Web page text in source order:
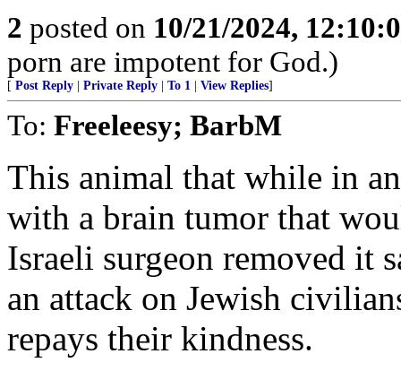
2 posted on 10/21/2024,
porn are impotent for God.)
[ Post Reply Private Reply To 1 View Replies]
To: Freeleesy; BarbM
This animal that while in
with a brain tumor that
Israeli surgeon removed it
an attack on Jewish
repays their kindness.